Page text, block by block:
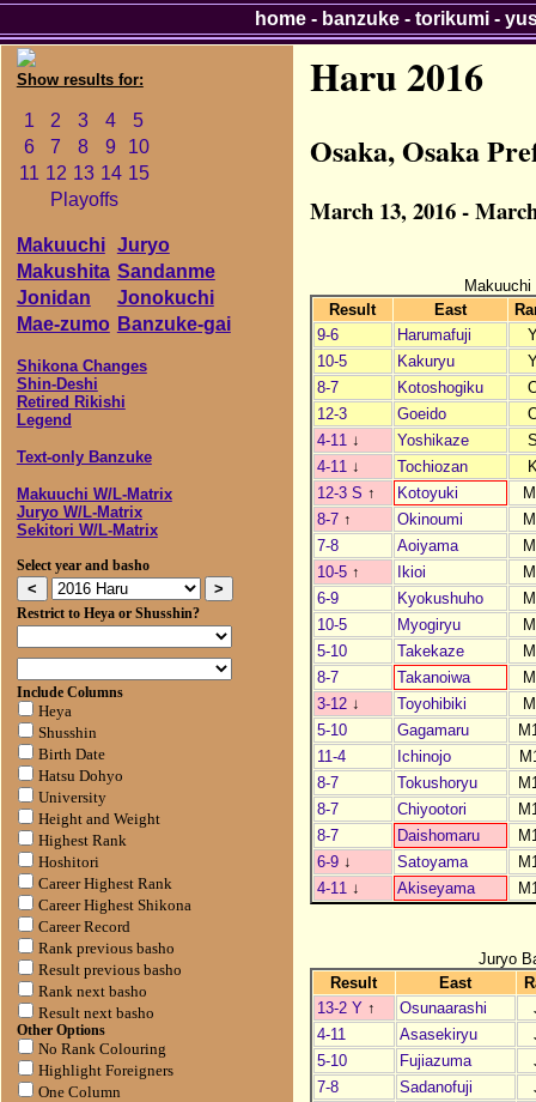
Show results for:
1 2 3 4
5
6
7 8 9
10
11 12 13 14 15
Playoffs
Makuuchi
Juryo
Makushita Sandanme
Jonidan
Jonokuchi
Mae-zumo Banzuke-gai
Shikona Changes
Shin-Deshi
Retired Rikishi
Legend
Text-only Banzuke
Makuuchi W/L-Matrix
Juryo W/L-Matrix
Sekitori W/L-Matrix
Select year and basho
Restrict to Heya or Shusshin?
Include Columns
Heya
Shusshin
Birth Date
Hatsu Dohyo
University
Height and Weight
Highest Rank
Hoshitori
Career Highest Rank
Career Highest Shikona
Career Record
Rank previous basho
Result previous basho
Rank next basho
Result next basho
Other Options
No Rank Colouring
Highlight Foreigners
One Column
Haru 2016
Osaka, Osaka
March 13, 2016 -
Result
East
9-6
Harumafuji
10-5
Kakuryu
8-7
Kotoshogiku
12-3
Goeido
4-11 ↓ Yoshikaze
4-11 ↓ Tochiozan
12-3 S ↑ Kotoyuki
8-7 ↑ Okinoumi
7-8
Aoiyama
10-5 ↑ Ikioi
6-9
Kyokushuho
10-5
Myogiryu
5-10
Takekaze
8-7
Takanoiwa
3-12 ↓ Toyohibiki
5-10
Gagamaru
11-4
Ichinojo
8-7
Tokushoryu
8-7
Chiyootori
8-7
Daishomaru
6-9 ↓ Satoyama
4-11 ↓ Akiseyama
Juryo
Result
East
13-2 Y ↑ Osunaarashi
4-11
Asasekiryu
5-10
Fujiazuma
7-8
Sadanofuji
home- banzuke- torikumi-